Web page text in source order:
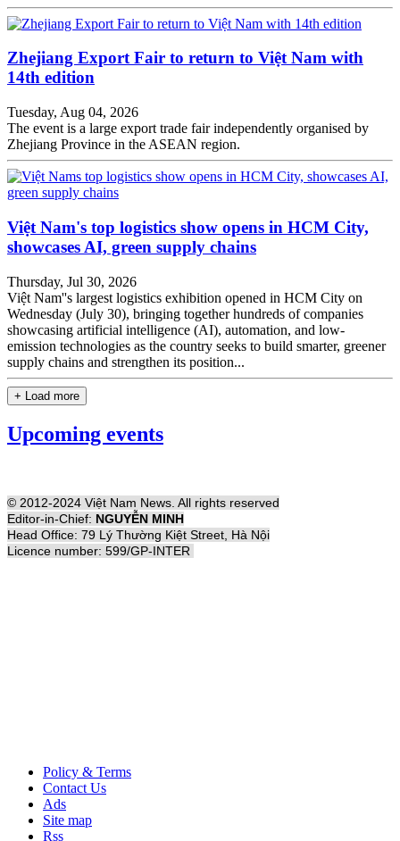
Zhejiang Export Fair to return to Việt Nam with
14th edition
Tuesday, Aug 04, 2026
The event is a large export trade fair independently organised by
Zhejiang Province in the ASEAN region.
Việt Nam's top logistics show opens in HCM City,
showcases AI, green supply chains
Thursday, Jul 30, 2026
Việt Nam''s largest logistics exhibition opened in HCM City on
Wednesday (July 30), bringing together hundreds of companies
showcasing artificial intelligence (AI), automation, and low-
emission technologies as the country seeks to build smarter, greener
supply chains and strengthen its position...
+ Load more
Upcoming events
© 2012-2024 Việt Nam News. All rights reserved
Editor-in-Chief: NGUYỄN MINH
Head Office: 79 Lý Thường Kiệt Street, Hà Nội
Licence number: 599/GP-INTER
Policy & Terms
Contact Us
Ads
Site map
Rss